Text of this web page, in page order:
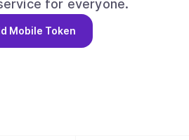
for everyone.
Mobile Token